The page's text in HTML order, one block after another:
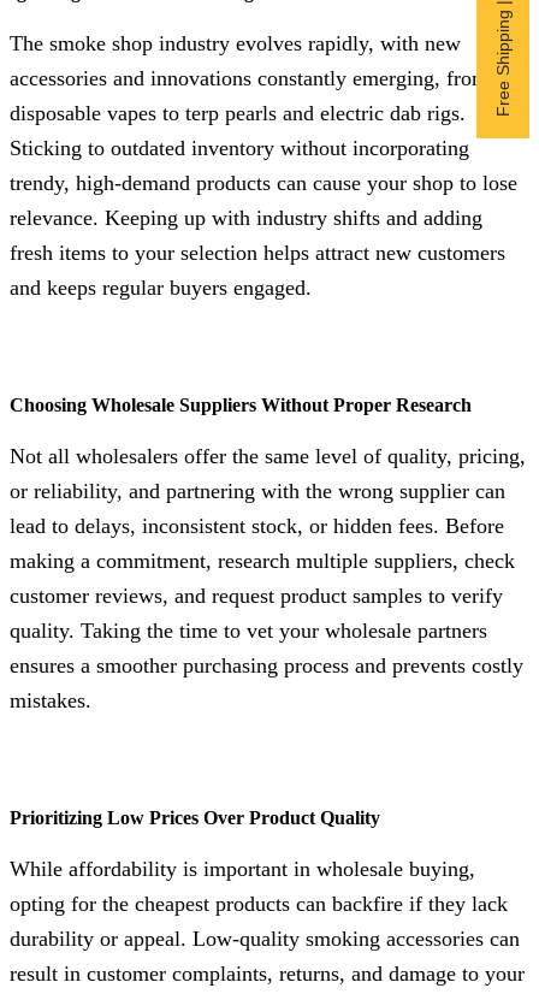
The smoke shop industry evolves rapidly, with new
accessories and innovations constantly emerging, from
disposable vapes to terp pearls and electric dab rigs.
Sticking to outdated inventory without incorporating
trendy, high-demand products can cause your shop to lose
relevance. Keeping up with industry shifts and adding
fresh items to your selection helps attract new customers
and keeps regular buyers engaged.
Choosing Wholesale Suppliers Without Proper Research
Not all wholesalers offer the same level of quality, pricing,
or reliability, and partnering with the wrong supplier can
lead to delays, inconsistent stock, or hidden fees. Before
making a commitment, research multiple suppliers, check
customer reviews, and request product samples to verify
quality. Taking the time to vet your wholesale partners
ensures a smoother purchasing process and prevents costly
mistakes.
Prioritizing Low Prices Over Product Quality
While affordability is important in wholesale buying,
opting for the cheapest products can backfire if they lack
durability or appeal. Low-quality smoking accessories can
result in customer complaints, returns, and damage to your